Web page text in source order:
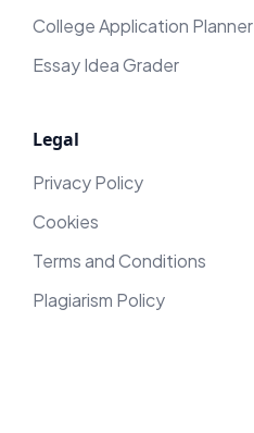
College Application Planner
Essay Idea Grader
Legal
Privacy Policy
Cookies
Terms and Conditions
Plagiarism Policy